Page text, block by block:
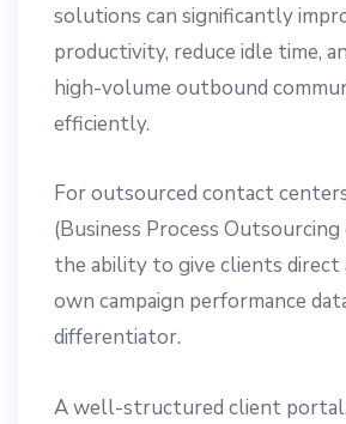
solutions can significantly
productivity, reduce idle time,
high-volume outbound
efficiently.
For outsourced contact
(Business Process
the ability to give clients direct
own campaign performance
differentiator.
A well-structured client